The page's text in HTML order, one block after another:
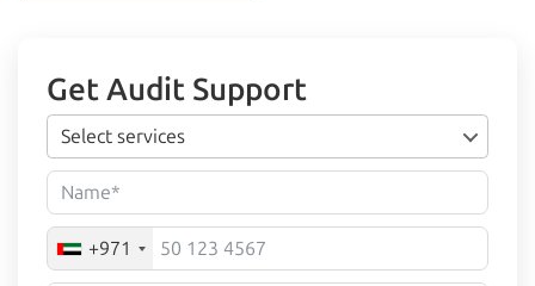
Get Audit Support
Select services
+971